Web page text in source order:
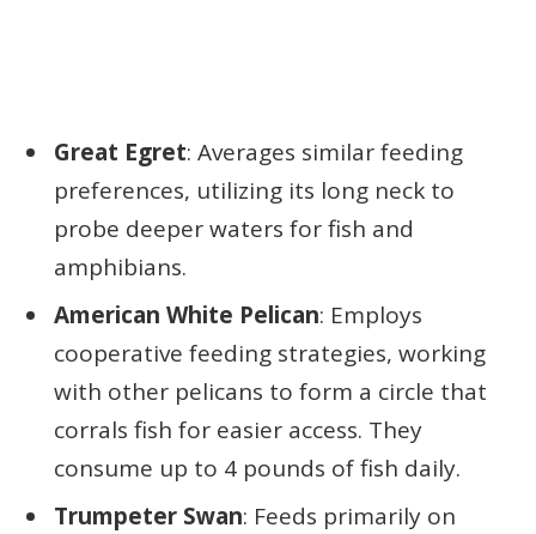
Great Egret: Averages similar feeding
preferences, utilizing its long neck to
probe deeper waters for fish and
amphibians.
American White Pelican: Employs
cooperative feeding strategies, working
with other pelicans to form a circle that
corrals fish for easier access. They
consume up to 4 pounds of fish daily.
Trumpeter Swan: Feeds primarily on